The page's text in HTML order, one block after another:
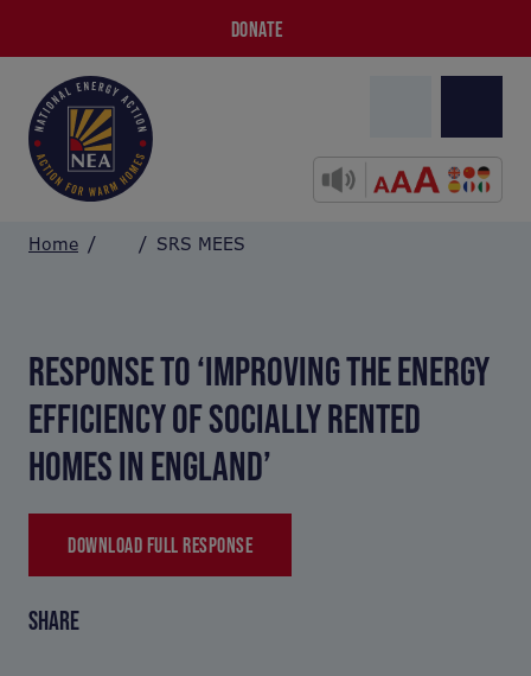
DONATE
Home SRS MEES
RESPONSE TO ‘IMPROVING THE ENERGY
EFFICIENCY OF SOCIALLY RENTED
HOMES IN ENGLAND’
DOWNLOAD FULL RESPONSE
SHARE